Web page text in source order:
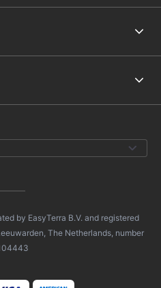
by EasyTerra B.V. and registered
The Netherlands, number